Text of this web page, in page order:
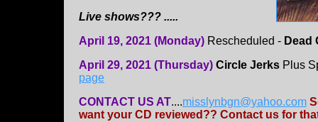
Live shows??? .....
April 19, 2021 (Monday) Rescheduled - Dead
April 29, 2021 (Thursday) Circle Jerks Plus
page
CONTACT US AT....misslynbgn@yahoo.com
want your CD reviewed?? Contact us for